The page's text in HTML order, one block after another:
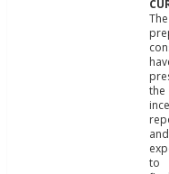
The
the
to